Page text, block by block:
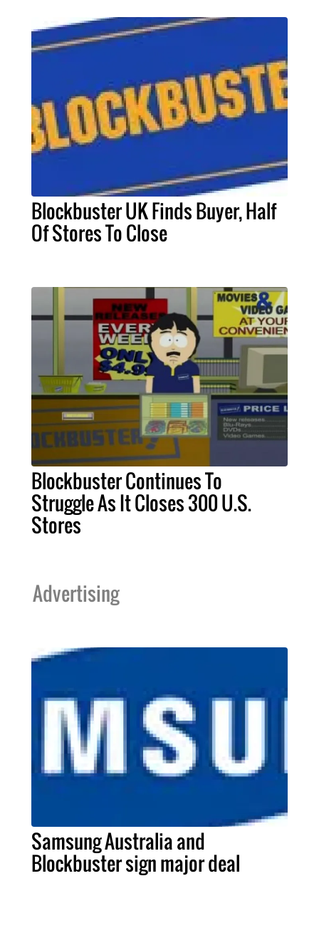
Blockbuster UK Finds Buyer, Half
Of Stores To Close
Blockbuster Continues To
Struggle As It Closes 300 U.S.
Stores
Advertising
Samsung Australia and
Blockbuster sign major deal